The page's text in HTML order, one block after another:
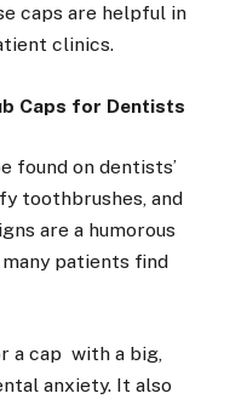
caps are helpful in
clinics.
Caps for Dentists
found on dentists’
toothbrushes, and
are a humorous
patients find
a cap with a big,
anxiety. It also